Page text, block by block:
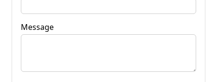
Message